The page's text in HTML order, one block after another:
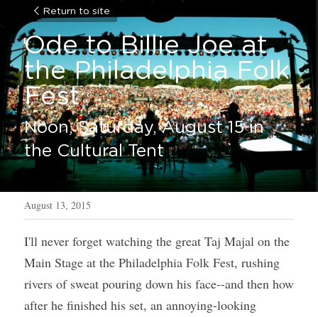
Return to site
Ode to Billie Joe at
the Philadelphia Folk
Fest
Noon, Saturday, August 15 in
the Cultural Tent
August 13, 2015
I'll never forget watching the great Taj Majal on the
Main Stage at the Philadelphia Folk Fest, rushing
rivers of sweat pouring down his face--and then how
after he finished his set, an annoying-looking